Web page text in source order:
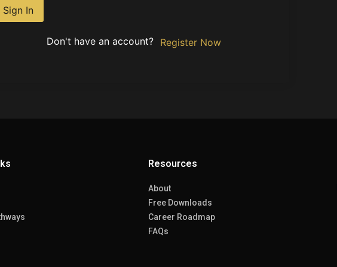
Sign In
Don't have an account? Register Now
Resources
About
Free Downloads
Career Roadmap
FAQs